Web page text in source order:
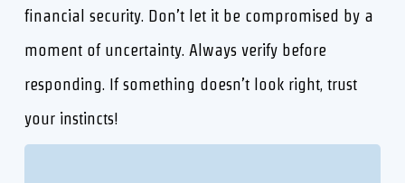
financial security. Don’t let it be compromised by a
moment of uncertainty. Always verify before
responding. If something doesn’t look right, trust
your instincts!